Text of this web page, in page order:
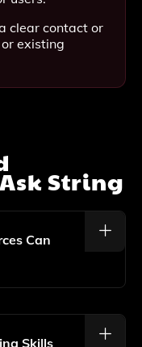
clear contact or
existing
Ask String
Can
Data Sources,
And Analyze Your
Skills